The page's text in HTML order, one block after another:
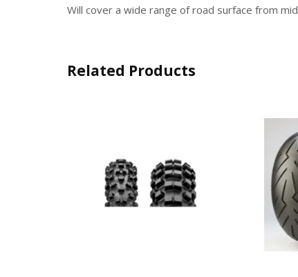
Will cover a wide range of road surface from
Related Products